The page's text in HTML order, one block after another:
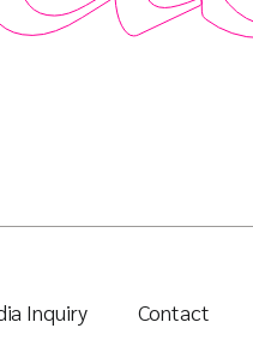
Inquiry Contact